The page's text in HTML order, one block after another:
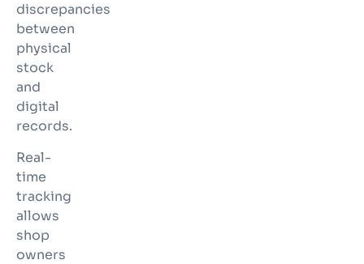
discrepancies
between
physical
stock
and
digital
records.
Real-
time
tracking
allows
shop
owners